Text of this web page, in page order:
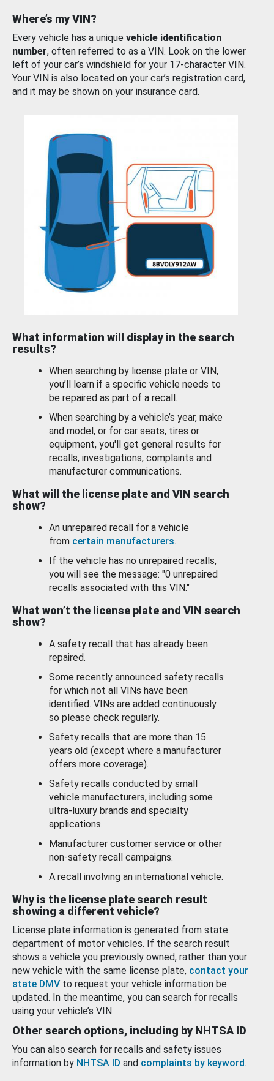
Where’s my VIN?
Every vehicle has a unique vehicle identification
number, often referred to as a VIN. Look on the lower
left of your car’s windshield for your 17-character VIN.
Your VIN is also located on your car’s registration card,
and it may be shown on your insurance card.
What information will display in the search
results?
When searching by license plate or VIN,
you’ll learn if a specific vehicle needs to
be repaired as part of a recall.
When searching by a vehicle’s year, make
and model, or for car seats, tires or
equipment, you'll get general results for
recalls, investigations, complaints and
manufacturer communications.
What will the license plate and VIN search
show?
An unrepaired recall for a vehicle
from certain manufacturers.
If the vehicle has no unrepaired recalls,
you will see the message: "0 unrepaired
recalls associated with this VIN."
What won’t the license plate and VIN search
show?
A safety recall that has already been
repaired.
Some recently announced safety recalls
for which not all VINs have been
identified. VINs are added continuously
so please check regularly.
Safety recalls that are more than 15
years old (except where a manufacturer
offers more coverage).
Safety recalls conducted by small
vehicle manufacturers, including some
ultra-luxury brands and specialty
applications.
Manufacturer customer service or other
non-safety recall campaigns.
A recall involving an international vehicle.
Why is the license plate search result
showing a different vehicle?
License plate information is generated from state
department of motor vehicles. If the search result
shows a vehicle you previously owned, rather than your
new vehicle with the same license plate, contact your
state DMV to request your vehicle information be
updated. In the meantime, you can search for recalls
using your vehicle’s VIN.
Other search options, including by NHTSA ID
You can also search for recalls and safety issues
information by NHTSA ID and complaints by keyword.